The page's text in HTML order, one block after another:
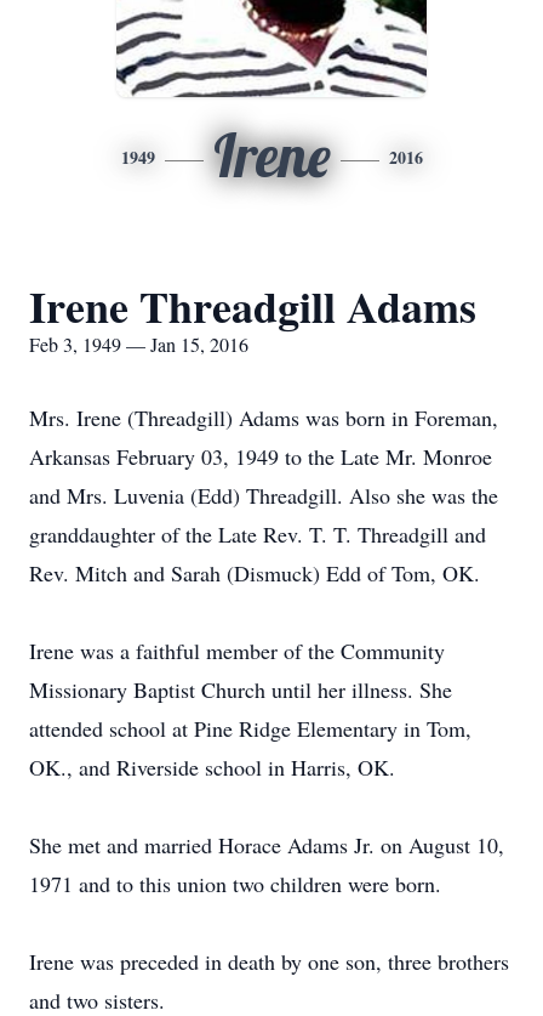
1949 Irene 2016
Irene Threadgill Adams
Feb 3, 1949 — Jan 15, 2016
Mrs. Irene (Threadgill) Adams was born in Foreman,
Arkansas February 03, 1949 to the Late Mr. Monroe
and Mrs. Luvenia (Edd) Threadgill. Also she was the
granddaughter of the Late Rev. T. T. Threadgill and
Rev. Mitch and Sarah (Dismuck) Edd of Tom, OK.
Irene was a faithful member of the Community
Missionary Baptist Church until her illness. She
attended school at Pine Ridge Elementary in Tom,
OK., and Riverside school in Harris, OK.
She met and married Horace Adams Jr. on August 10,
1971 and to this union two children were born.
Irene was preceded in death by one son, three brothers
and two sisters.